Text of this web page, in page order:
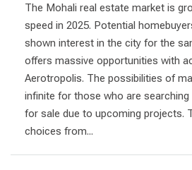
The Mohali real estate market is
speed in 2025. Potential
shown interest in the city for the
offers massive opportunities with
Aerotropolis. The possibilities of
infinite for those who are
for sale due to upcoming projects.
choices from...